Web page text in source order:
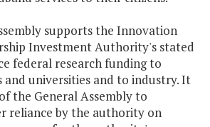
supports the Innovation
Investment Authority's stated
federal research funding to
and universities and to industry. It
the General Assembly to
reliance by the authority on